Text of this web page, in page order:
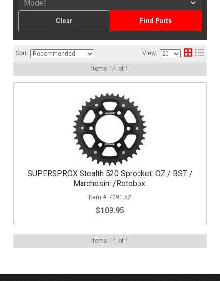
Find Parts
Clear
Sort: View:
Items 1 -1 of 1
SUPERSPROX Stealth 520 Sprocket: OZ / BST /
Marchesini /Rotobox
7091.52
$109.95
Items 1 -1 of 1